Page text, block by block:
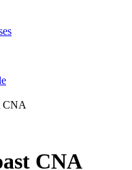
CNA
CNA